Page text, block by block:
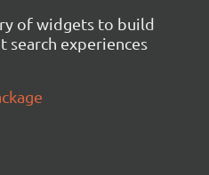
of widgets to build
search experiences